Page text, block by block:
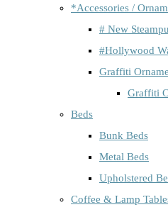
*Accessories /
# New
#Hollywood
Graffiti
Graffiti
Beds
Bunk Beds
Metal Beds
Upholstered
Coffee & Lamp